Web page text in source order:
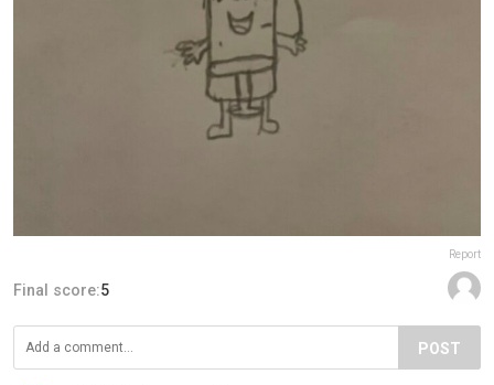
Report
Final score:5
POST